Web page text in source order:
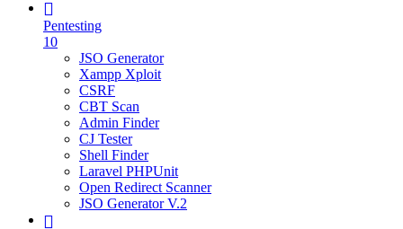
Pentesting
10
JSO Generator
Xampp Xploit
CSRF
CBT Scan
Admin Finder
CJ Tester
Shell Finder
Laravel PHPUnit
Open Redirect Scanner
JSO Generator V.2